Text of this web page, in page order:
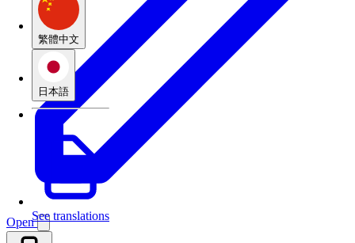
繁體中文
日本語
See translations
Open